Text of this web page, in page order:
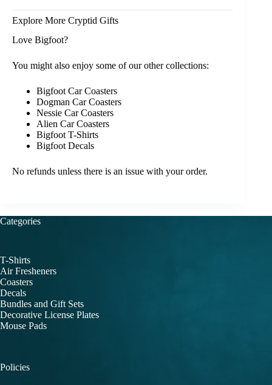
Explore More Cryptid Gifts
Love Bigfoot?
You might also enjoy some of our other collections:
Bigfoot Car Coasters
Dogman Car Coasters
Nessie Car Coasters
Alien Car Coasters
Bigfoot T-Shirts
Bigfoot Decals
No refunds unless there is an issue with your order.
Categories
T-Shirts
Air Fresheners
Coasters
Decals
Bundles and Gift Sets
Decorative License Plates
Mouse Pads
Policies